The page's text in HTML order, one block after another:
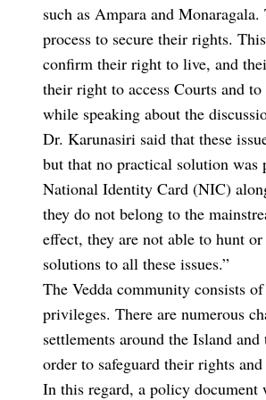
such as Ampara and
process to secure their rights.
confirm their right to live, and
their right to access Courts and
while speaking about the
Dr. Karunasiri said that these
but that no practical solution was
National Identity Card (NIC)
they do not belong to the
effect, they are not able to hunt
solutions to all these issues.”
The Vedda community consists
privileges. There are numerous
settlements around the Island
order to safeguard their rights and
In this regard, a policy document